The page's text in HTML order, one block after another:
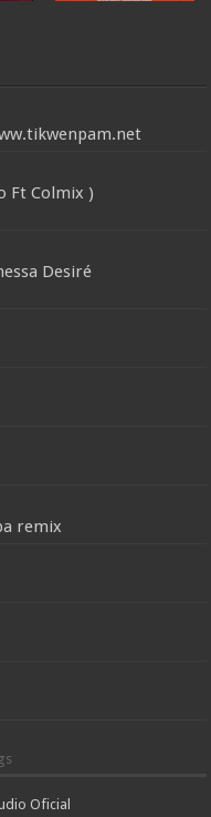
Ft Colmix )
Desiré
remix
Oficial